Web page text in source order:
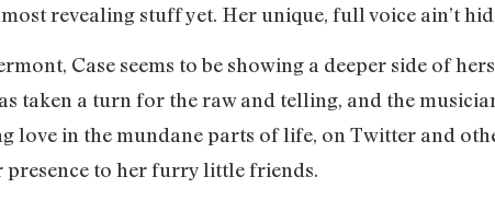
most revealing stuff yet. Her unique, full voice ain’t
Case seems to be showing a deeper side of
taken a turn for the raw and telling, and the
love in the mundane parts of life, on Twitter and
presence to her furry little friends.